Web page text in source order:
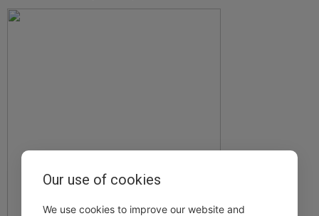
Our use of cookies
We use cookies to improve our website and